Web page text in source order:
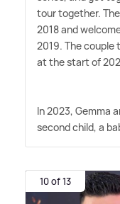
tour together.
2018 and
2019. The couple
at the start of
In 2023, Gemma
second child, a
10 of 13